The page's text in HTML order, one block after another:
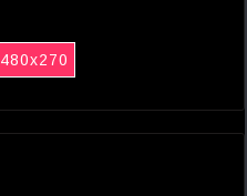
480x270